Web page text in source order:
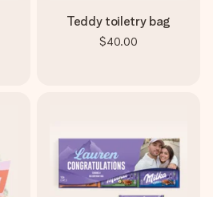
Teddy toiletry bag
$40.00